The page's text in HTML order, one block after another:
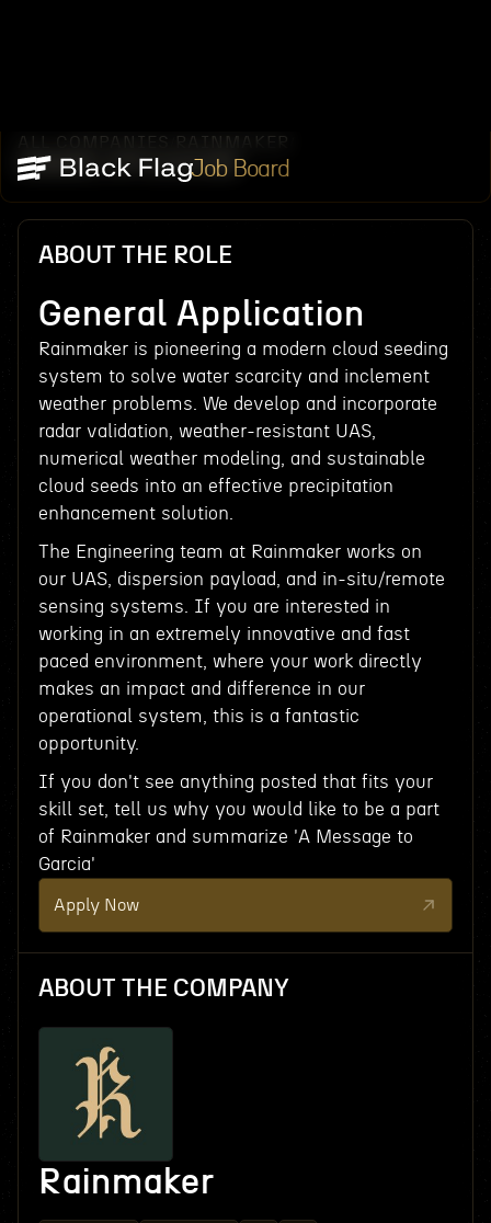
Job Board
ALL COMPANIES RAINMAKER
GENERAL APPLICATION
ABOUT THE ROLE
General Application
Rainmaker is pioneering a modern cloud seeding
system to solve water scarcity and inclement
weather problems. We develop and incorporate
radar validation, weather-resistant UAS,
numerical weather modeling, and sustainable
cloud seeds into an effective precipitation
enhancement solution.
The Engineering team at Rainmaker works on
our UAS, dispersion payload, and in-situ/remote
sensing systems. If you are interested in
working in an extremely innovative and fast
paced environment, where your work directly
makes an impact and difference in our
operational system, this is a fantastic
opportunity.
If you don't see anything posted that fits your
skill set, tell us why you would like to be a part
of Rainmaker and summarize 'A Message to
Garcia'
Apply Now
ABOUT THE COMPANY
Rainmaker